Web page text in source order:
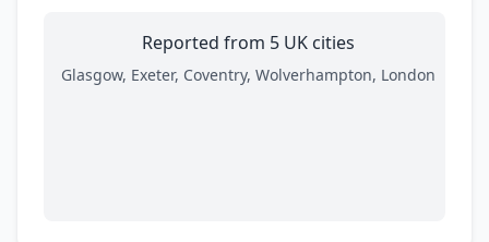
Reported from 5 UK cities
Glasgow, Exeter, Coventry, Wolverhampton, London